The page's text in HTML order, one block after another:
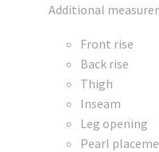
Additional
Front rise
Back rise
Thigh
Inseam
Leg opening
Pearl